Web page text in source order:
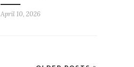
April 10, 2026